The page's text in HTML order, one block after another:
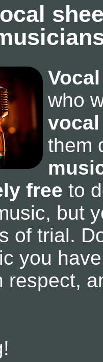
who
them
free to
but
of trial.
you
respect,